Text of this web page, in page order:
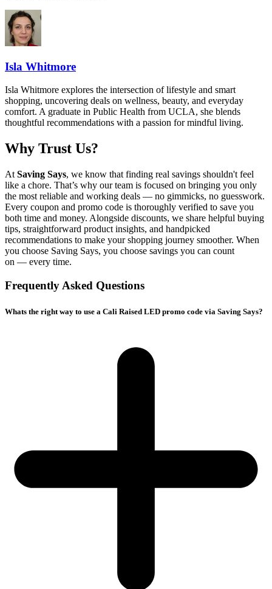
Isla Whitmore
Isla Whitmore explores the intersection of lifestyle and smart
shopping, uncovering deals on wellness, beauty, and everyday
comfort. A graduate in Public Health from UCLA, she blends
thoughtful recommendations with a passion for mindful living.
Why Trust Us?
At Saving Says, we know that finding real savings shouldn't feel
like a chore. That’s why our team is focused on bringing you only
the most reliable and working deals — no gimmicks, no guesswork.
Every coupon and promo code is thoroughly verified to save you
both time and money. Alongside discounts, we share helpful buying
tips, straightforward product insights, and handpicked
recommendations to make your shopping journey smoother. When
you choose Saving Says, you choose savings you can count
on — every time.
Frequently Asked Questions
Whats the right way to use a Cali Raised LED promo code via Saving Says?